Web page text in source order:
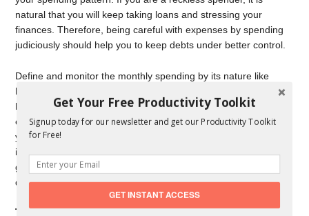
natural that you will keep taking loans and stressing your
finances. Therefore, being careful with expenses by spending
judiciously should help you to keep debts under better control.
Define and monitor the monthly spending by its nature like
housing, food, transportation, insurance, entertainment,
healthcare, cash contributions, apparel and services, and other
expenditures. The exercise could be an eye-opener for you as
you can figure out the potential areas of over-spending and
identify the areas where it is possible to cut back. You get the
guideline for long term sustainability even after you pay back
debts.
Take a debt consolidation loan
Get Your Free Productivity Toolkit
Signup today for our newsletter and get our Productivity Toolkit
for Free!
GET INSTANT ACCESS